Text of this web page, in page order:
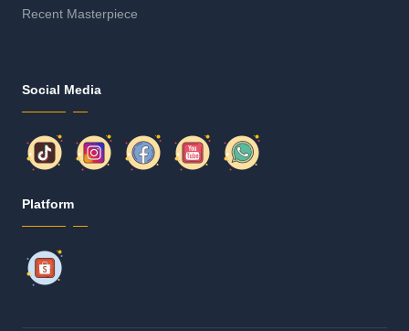
Recent Masterpiece
Social Media
Platform